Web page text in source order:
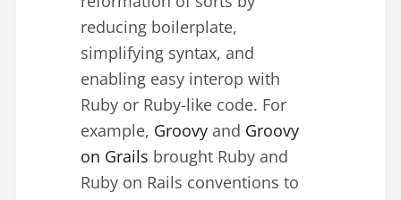
reducing boilerplate,
simplifying syntax, and
enabling easy interop with
Ruby or Ruby-like code. For
example, Groovy and Groovy
on Grails brought Ruby and
Ruby on Rails conventions to